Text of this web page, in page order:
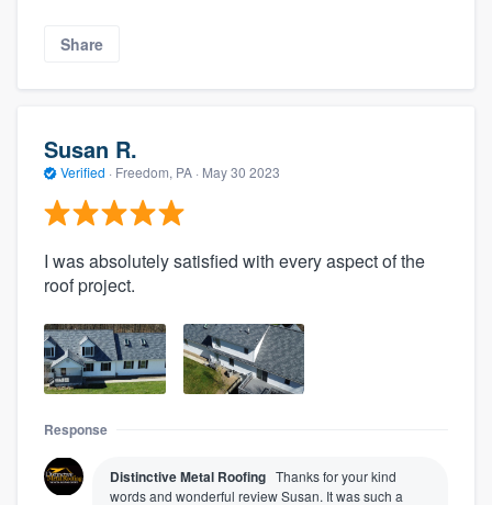
Share
Susan R.
Verified · Freedom, PA · May 30 2023
I was absolutely satisfied with every aspect of the
roof project.
Response
Distinctive Metal Roofing Thanks for your kind
words and wonderful review Susan. It was such a